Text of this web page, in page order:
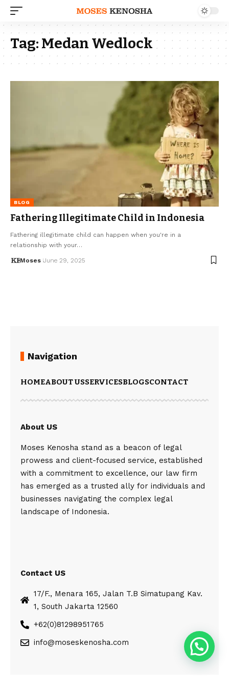
Tag:Medan Wedlock
BLOG
Fathering Illegitimate Child in Indonesia
Fathering illegitimate child can happen when you're in a
relationship with your…
Moses June 29, 2025
Navigation
HOMEABOUT USSERVICESBLOGSCONTACT
About US
Moses Kenosha stand as a beacon of legal
prowess and client-focused service, established
with a commitment to excellence, our law firm
has emerged as a trusted ally for individuals and
businesses navigating the complex legal
landscape of Indonesia.
Contact US
17/F., Menara 165, Jalan T.B Simatupang Kav.
1, South Jakarta 12560
+62(0)81298951765
info@moseskenosha.com